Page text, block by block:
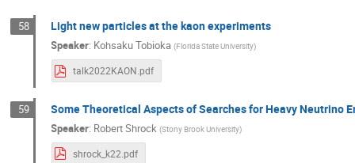
58 Light new particles at the kaon experiments
Speaker: Kohsaku Tobioka (Florida State University)
talk2022KAON.pdf
59 Some Theoretical Aspects of Searches for Heavy Neutrino
Speaker: Robert Shrock (Stony Brook University)
shrock_k22.pdf